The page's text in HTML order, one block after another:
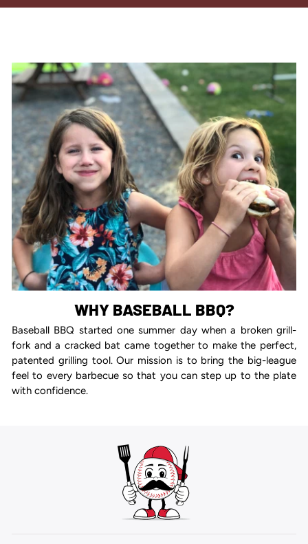
WHY BASEBALL BBQ?
Baseball BBQ started one summer day when a broken grill-
fork and a cracked bat came together to make the perfect,
patented grilling tool. Our mission is to bring the big-league
feel to every barbecue so that you can step up to the plate
with confidence.